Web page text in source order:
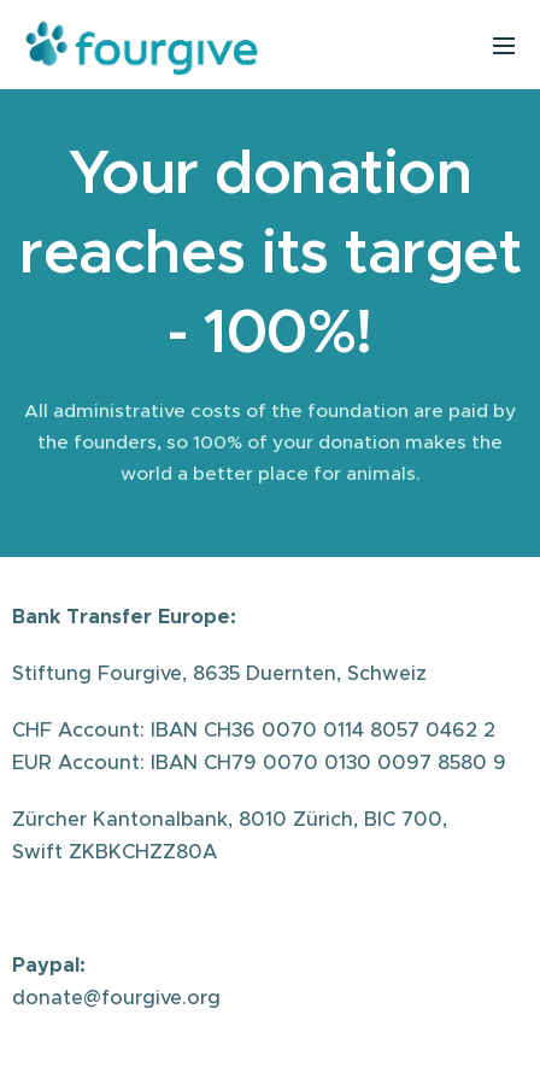
Your donation
reaches its target
- 100%!
All administrative costs of the foundation are paid by
the founders, so 100% of your donation makes the
world a better place for animals.
Bank Transfer Europe:
Stiftung Fourgive, 8635 Duernten, Schweiz
CHF Account: IBAN CH36 0070 0114 8057 0462 2
EUR Account: IBAN CH79 0070 0130 0097 8580 9
Zürcher Kantonalbank, 8010 Zürich, BIC 700,
Swift ZKBKCHZZ80A
Paypal:
donate@fourgive.org